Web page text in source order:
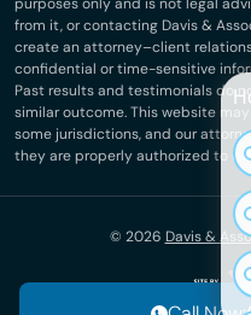
from it, or contacting Davis &
create an attorney–client
confidential or time-sensitive
Past results and testimonials do
similar outcome. This website
some jurisdictions, and our
they are properly authorized to
© 2026 Davis &